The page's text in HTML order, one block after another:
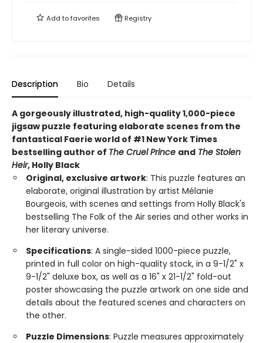
Add tofavorites Registry
Description Bio Details
A gorgeously illustrated, high-quality 1,000-piece
jigsaw puzzle featuring elaborate scenes from the
fantastical Faerie world of #1 New York Times
bestselling author of The Cruel Prince and The Stolen
Heir​, Holly Black
Original, exclusive artwork: This puzzle features an
elaborate, original illustration by artist Mélanie
Bourgeois, with scenes and settings from Holly Black's
bestselling The Folk of the Air series and other works in
her literary universe.
Specifications: A single-sided 1000-piece puzzle,
printed in full color on high-quality stock, in a 9-1/2" x
9-1/2" deluxe box, as well as a 16" x 21-1/2" fold-out
poster showcasing the puzzle artwork on one side and
details about the featured scenes and characters on
the other.
Puzzle Dimensions: Puzzle measures approximately